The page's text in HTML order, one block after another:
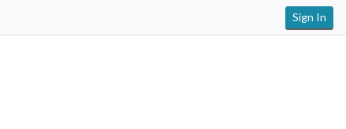
Sign In